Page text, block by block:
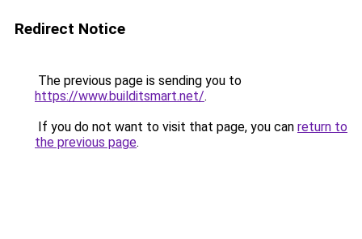
Redirect Notice
The previous page is sending you to
https://www.builditsmart.net/.
If you do not want to visit that page, you can return to
the previous page.